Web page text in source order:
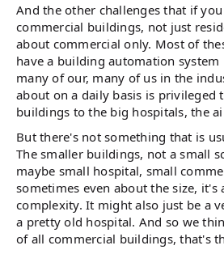
And the other challenges that if
commercial buildings, not just
about commercial only. Most of
have a building automation system
many of our, many of us in the
about on a daily basis is privileged
buildings to the big hospitals, the
But there's not something that is
The smaller buildings, not a small
maybe small hospital, small
sometimes even about the size, it's
complexity. It might also just be a
a pretty old hospital. And so we
of all commercial buildings, that's